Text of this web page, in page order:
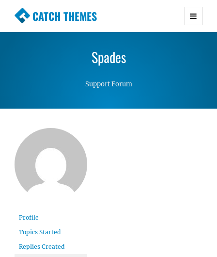
CATCH THEMES
Premium Responsive WordPress Themes with
Simple, Clean and Lightweight Responsive
WordPress Themes
Spades
Support Forum
Profile
Topics Started
Replies Created